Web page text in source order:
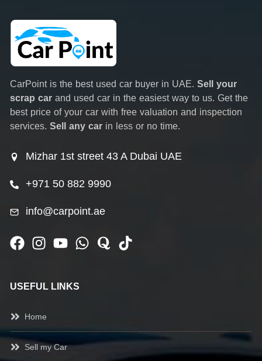
CarPoint is the best used car buyer in UAE. Sell your
scrap car and used car in the easiest way to us. Get the
best price of your car with free valuation and inspection
services. Sell any car in less or no time.
Mizhar 1st street 43 A Dubai UAE
+971 50 882 9990
info@carpoint.ae
USEFUL LINKS
Home
Sell my Car